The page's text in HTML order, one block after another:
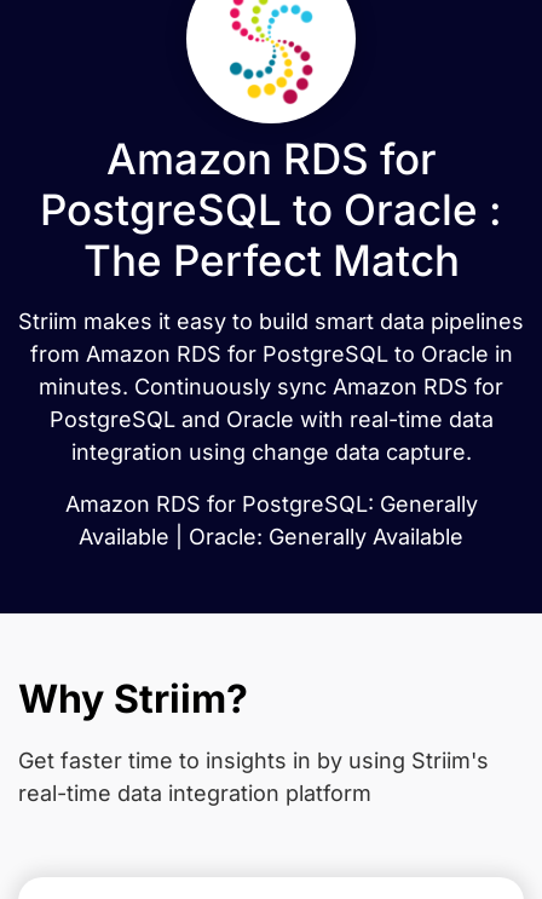
Amazon RDS for
PostgreSQL to Oracle :
The Perfect Match
Striim makes it easy to build smart data pipelines
from Amazon RDS for PostgreSQL to Oracle in
minutes. Continuously sync Amazon RDS for
PostgreSQL and Oracle with real-time data
integration using change data capture.
Amazon RDS for PostgreSQL: Generally
Available | Oracle: Generally Available
Why Striim?
Get faster time to insights in by using Striim's
real-time data integration platform